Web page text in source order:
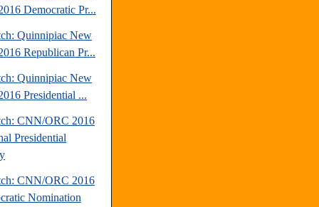
Democratic Pr...
Quinnipiac New
Republican Pr...
Quinnipiac New
Presidential ...
CNN/ORC 2016
Presidential
CNN/ORC 2016
Nomination